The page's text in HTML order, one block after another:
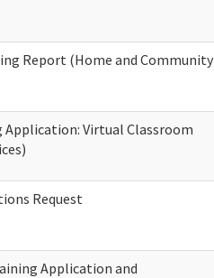
Report (Home and Community
Application: Virtual Classroom
Request
Application and